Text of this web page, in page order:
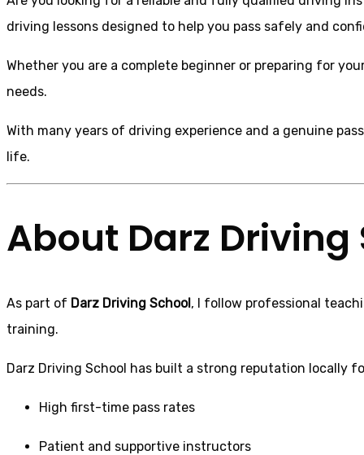
driving lessons designed to help you pass safely and
Whether you are a complete beginner or preparing for
needs.
With many years of driving experience and a genuine
life.
About Darz Driving
As part of Darz Driving School, I follow professional
training.
Darz Driving School has built a strong reputation locally
High first-time pass rates
Patient and supportive instructors